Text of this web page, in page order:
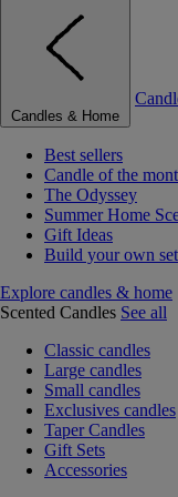
Candles & Home
Best sellers
Candle of the
The Odyssey
Summer Home
Gift Ideas
Build your own set
Explore candles & home
Scented Candles See all
Classic candles
Large candles
Small candles
Exclusives candles
Taper Candles
Gift Sets
Accessories